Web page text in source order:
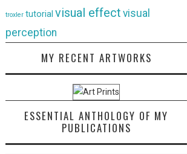
troxler tutorial visual effect visual
perception
MY RECENT ARTWORKS
ESSENTIAL ANTHOLOGY OF MY
PUBLICATIONS